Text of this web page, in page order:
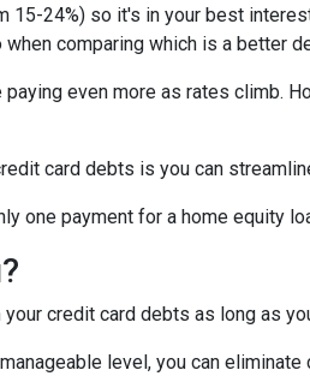
15-24%) so it's in your best
comparing which is a better
even more as rates climb.
card debts is you can
one payment for a home equity
credit card debts as long as
level, you can